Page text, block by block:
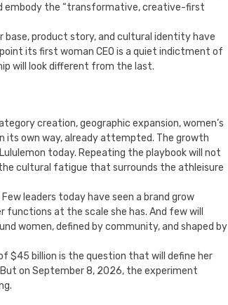
embody the “transformative, creative-first
base, product story, and cultural identity have
its first woman CEO is a quiet indictment of
will look different from the last.
creation, geographic expansion, women’s
its own way, already attempted. The growth
today. Repeating the playbook will not
cultural fatigue that surrounds the athleisure
leaders today have seen a brand grow
at the scale she has. And few will
women, defined by community, and shaped by
$45 billion is the question that will define her
on September 8, 2026, the experiment